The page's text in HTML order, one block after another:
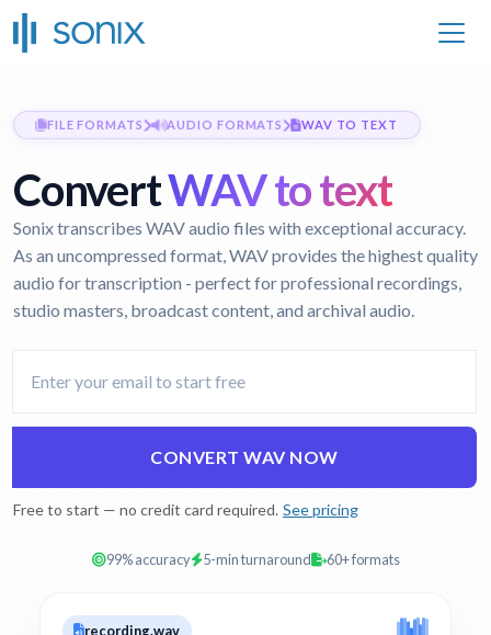
FILE FORMATS AUDIO FORMATS WAV TO TEXT
ConvertWAV to text
Sonix transcribes WAV audio files with exceptional accuracy.
As an uncompressed format, WAV provides the highest quality
audio for transcription - perfect for professional recordings,
studio masters, broadcast content, and archival audio.
CONVERT WAV NOW
Free to start — no credit card required. See pricing
99% accuracy 5-min turnaround 60+ formats
recording.wav